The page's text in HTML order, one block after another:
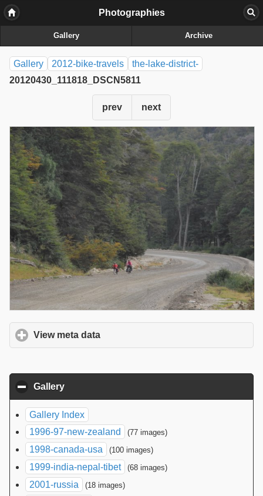
Photographies
Gallery Archive
Gallery 2012-bike-travels
the-lake-district-
20120430_111818_DSCN5811
prev next
View meta data
Gallery
Gallery Index
1996-97-new-zealand
(77 images)
1998-canada-usa (100 images)
1999-india-nepal-tibet (68 images)
2001-russia (18 images)